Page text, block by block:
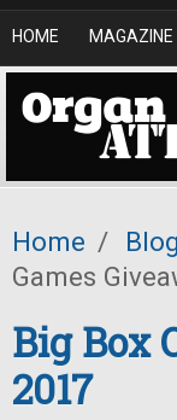
HOME MAGAZINE
Home / Blog
Games
Big Box
2017